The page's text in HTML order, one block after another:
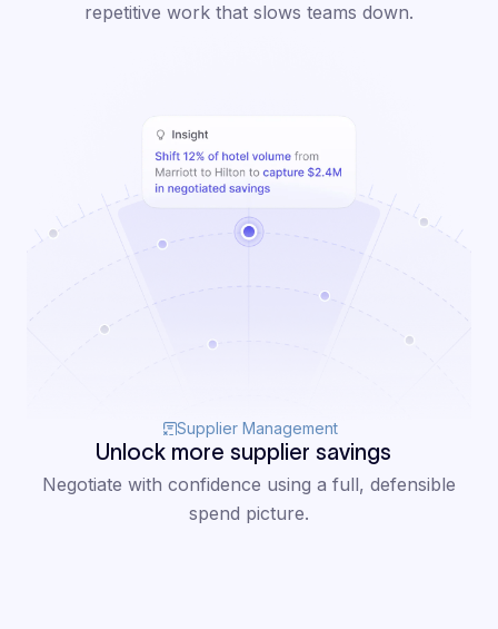
repetitive work that slows teams down.
Supplier Management
Unlock more supplier savings
Negotiate with confidence using a full, defensible
spend picture.